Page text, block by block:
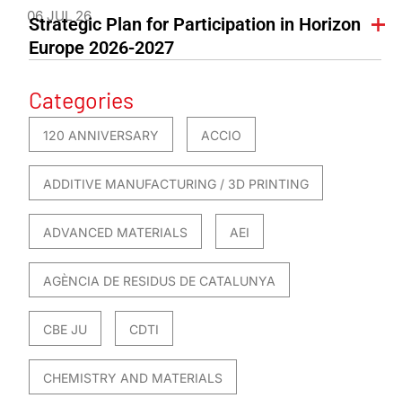
06 JUL 26
Strategic Plan for Participation in Horizon
Europe 2026-2027
Categories
120 ANNIVERSARY ACCIO
ADDITIVE MANUFACTURING / 3D PRINTING
ADVANCED MATERIALS AEI
AGÈNCIA DE RESIDUS DE CATALUNYA
CBE JU CDTI
CHEMISTRY AND MATERIALS